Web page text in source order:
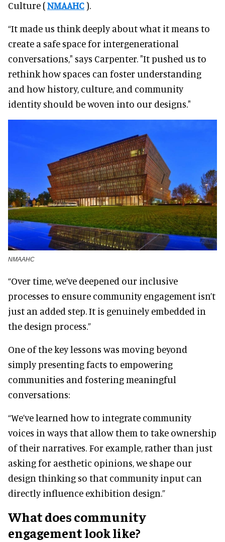
Culture (NMAAHC).
“It made us think deeply about what it means to
create a safe space for intergenerational
conversations," says Carpenter. "It pushed us to
rethink how spaces can foster understanding
and how history, culture, and community
identity should be woven into our designs."
NMAAHC
“Over time, we’ve deepened our inclusive
processes to ensure community engagement isn’t
just an added step. It is genuinely embedded in
the design process.”
One of the key lessons was moving beyond
simply presenting facts to empowering
communities and fostering meaningful
conversations:
“We’ve learned how to integrate community
voices in ways that allow them to take ownership
of their narratives. For example, rather than just
asking for aesthetic opinions, we shape our
design thinking so that community input can
directly influence exhibition design.”
What does community
engagement look like?